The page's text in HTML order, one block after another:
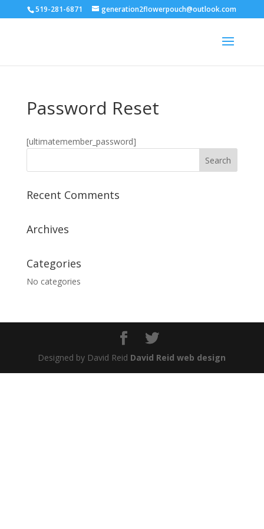
519-281-6871 generation2flowerpouch@outlook.com
Password Reset
[ultimatemember_password]
Recent Comments
Archives
Categories
No categories
Designed by David Reid David Reid web design